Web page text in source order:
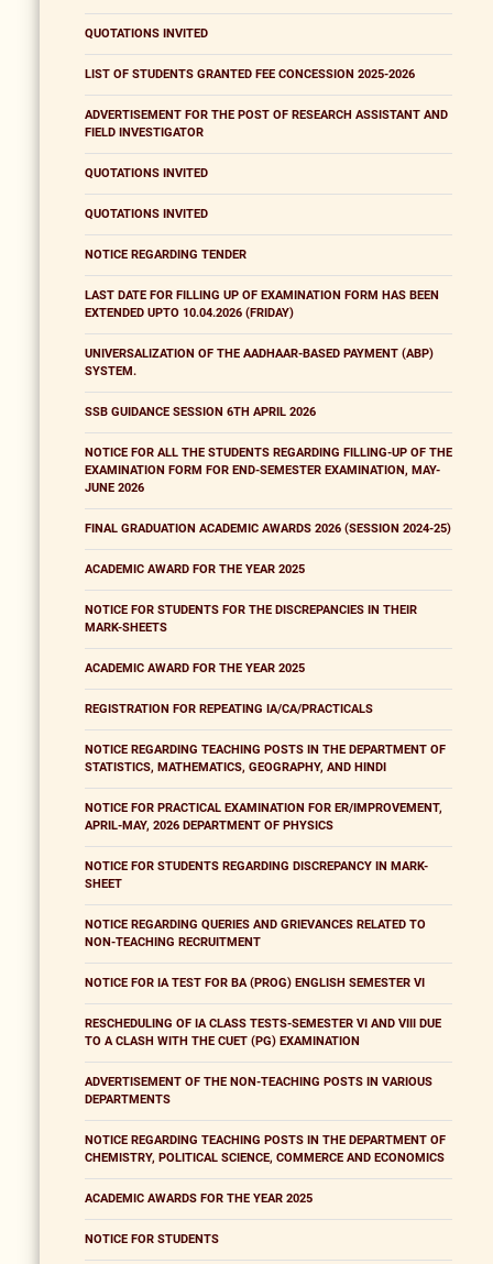
QUOTATIONS INVITED
LIST OF STUDENTS GRANTED FEE CONCESSION 2025-2026
ADVERTISEMENT FOR THE POST OF RESEARCH ASSISTANT AND
FIELD INVESTIGATOR
QUOTATIONS INVITED
QUOTATIONS INVITED
NOTICE REGARDING TENDER
LAST DATE FOR FILLING UP OF EXAMINATION FORM HAS BEEN
EXTENDED UPTO 10.04.2026 (FRIDAY)
UNIVERSALIZATION OF THE AADHAAR-BASED PAYMENT (ABP)
SYSTEM.
SSB GUIDANCE SESSION 6TH APRIL 2026
NOTICE FOR ALL THE STUDENTS REGARDING FILLING-UP OF THE
EXAMINATION FORM FOR END-SEMESTER EXAMINATION, MAY-
JUNE 2026
FINAL GRADUATION ACADEMIC AWARDS 2026 (SESSION 2024-25)
ACADEMIC AWARD FOR THE YEAR 2025
NOTICE FOR STUDENTS FOR THE DISCREPANCIES IN THEIR
MARK-SHEETS
ACADEMIC AWARD FOR THE YEAR 2025
REGISTRATION FOR REPEATING IA/CA/PRACTICALS
NOTICE REGARDING TEACHING POSTS IN THE DEPARTMENT OF
STATISTICS, MATHEMATICS, GEOGRAPHY, AND HINDI
NOTICE FOR PRACTICAL EXAMINATION FOR ER/IMPROVEMENT,
APRIL-MAY, 2026 DEPARTMENT OF PHYSICS
NOTICE FOR STUDENTS REGARDING DISCREPANCY IN MARK-
SHEET
NOTICE REGARDING QUERIES AND GRIEVANCES RELATED TO
NON-TEACHING RECRUITMENT
NOTICE FOR IA TEST FOR BA (PROG) ENGLISH SEMESTER VI
RESCHEDULING OF IA CLASS TESTS-SEMESTER VI AND VIII DUE
TO A CLASH WITH THE CUET (PG) EXAMINATION
ADVERTISEMENT OF THE NON-TEACHING POSTS IN VARIOUS
DEPARTMENTS
NOTICE REGARDING TEACHING POSTS IN THE DEPARTMENT OF
CHEMISTRY, POLITICAL SCIENCE, COMMERCE AND ECONOMICS
ACADEMIC AWARDS FOR THE YEAR 2025
NOTICE FOR STUDENTS